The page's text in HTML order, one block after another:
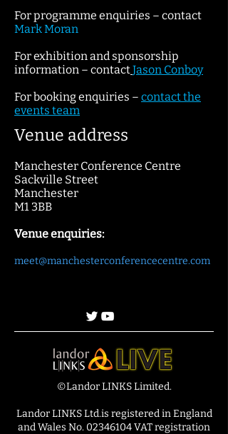
For programme enquiries – contact
Mark Moran
For exhibition and sponsorship
information – contactJason Conboy
For booking enquiries – contactthe
events team
Venue address
Manchester Conference Centre
Sackville Street
Manchester
M1 3BB
Venue enquiries:
meet@manchesterconferencecentre.com
©Landor LINKS Limited.
Landor LINKS Ltd.is registered in England
and Wales No. 02346104 VAT registration